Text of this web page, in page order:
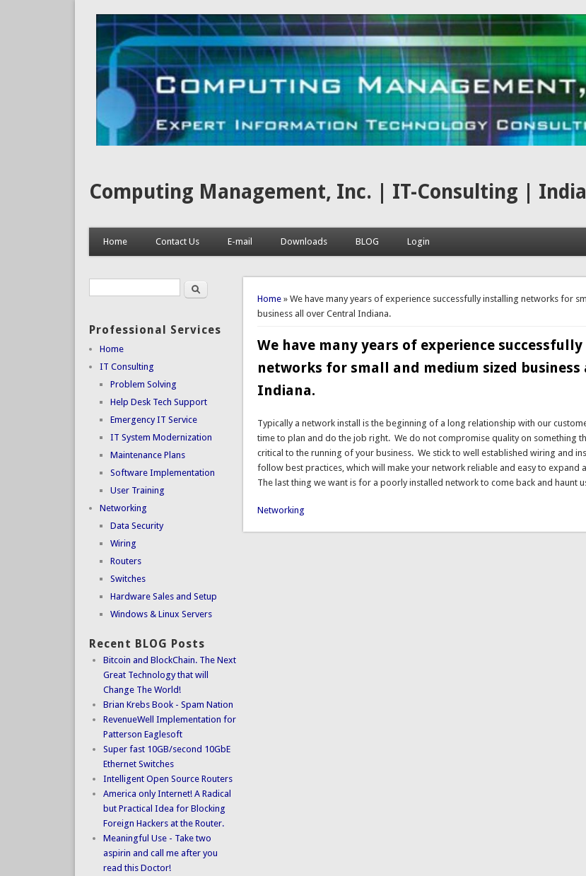
Computing Management, Inc. | IT-Consulting |
Home Contact Us E-mail Downloads BLOG Login
You are here
Home » We have many years of experience successfully installing networks for
business all over Central Indiana.
We have many years of experience
networks for small and medium sized
Indiana.
Typically a network install is the beginning of a long relationship with our
time to plan and do the job right. We do not compromise quality on something
critical to the running of your business. We stick to well established wiring and
follow best practices, which will make your network reliable and easy to expand
The last thing we want is for a poorly installed network to come back and haunt
Networking
Search formSearch
Professional Services
Home
IT Consulting
Problem Solving
Help Desk Tech Support
Emergency IT Service
IT System Modernization
Maintenance Plans
Software Implementation
User Training
Networking
Data Security
Wiring
Routers
Switches
Hardware Sales and Setup
Windows & Linux Servers
Recent BLOG Posts
Bitcoin and BlockChain. The Next
Great Technology that will
Change The World!
Brian Krebs Book - Spam Nation
RevenueWell Implementation for
Patterson Eaglesoft
Super fast 10GB/second 10GbE
Ethernet Switches
Intelligent Open Source Routers
America only Internet! A Radical
but Practical Idea for Blocking
Foreign Hackers at the Router.
Meaningful Use - Take two
aspirin and call me after you
read this Doctor!